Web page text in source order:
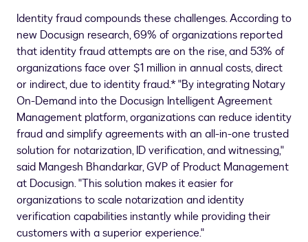
Identityfraudcompounds these challenges. According to
new Docusign research, 69% of organizations reported
that identityfraudattempts are on the rise, and 53% of
organizations face over $1 million in annual costs, direct
or indirect, due to identityfraud.* "By integrating Notary
On-Demand into the Docusign Intelligent Agreement
Management platform, organizations can reduce identity
fraudand simplify agreements with an all-in-one trusted
solution for notarization, ID verification, and witnessing,"
said Mangesh Bhandarkar, GVP of Product Management
at Docusign. "This solution makes it easier for
organizations to scale notarization and identity
verification capabilities instantly while providing their
customers with a superior experience."